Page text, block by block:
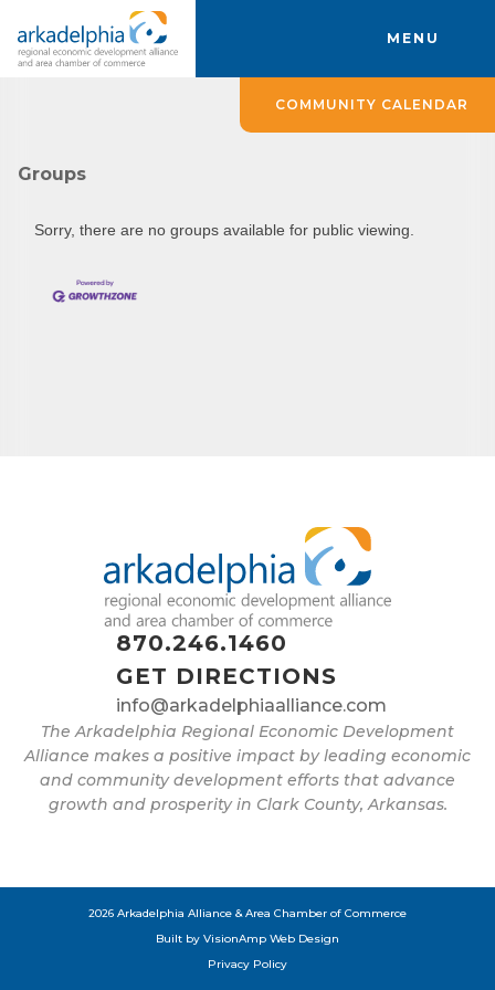
MENU
Groups
Sorry, there are no groups available for public viewing.
870.246.1460
GET DIRECTIONS
info@arkadelphiaalliance.com
The Arkadelphia Regional Economic Development
Alliance makes a positive impact by leading economic
and community development efforts that advance
growth and prosperity in Clark County, Arkansas.
2026 Arkadelphia Alliance & Area Chamber of Commerce
Built by VisionAmp Web Design
Privacy Policy
COMMUNITY CALENDAR